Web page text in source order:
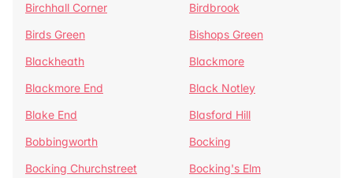
Birchhall Corner
Birdbrook
Birds Green
Bishops Green
Blackheath
Blackmore
Blackmore End
Black Notley
Blake End
Blasford Hill
Bobbingworth
Bocking
Bocking Churchstreet
Bocking's Elm